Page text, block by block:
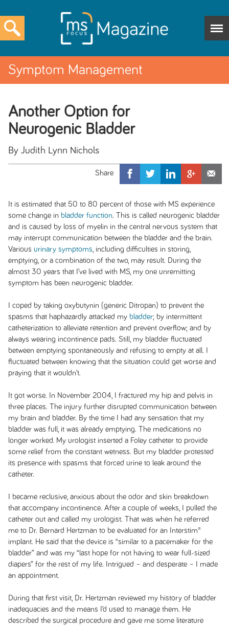
Symptom Management
Another Option for
Neurogenic Bladder
By Judith Lynn Nichols
It is estimated that 50 to 80 percent of those with MS experience
some change in bladder function. This is called neurogenic bladder
and is caused by loss of myelin in the central nervous system that
may interrupt communication between the bladder and the brain.
Various urinary symptoms , including difficulties in storing,
emptying, or a combination of the two, may result. During the
almost 30 years that I’ve lived with MS, my one unremitting
symptom has been neurogenic bladder.
I coped by taking oxybutynin (generic Ditropan) to prevent the
spasms that haphazardly attacked my bladder; by intermittent
catheterization to alleviate retention and prevent overflow; and by
always wearing incontinence pads. Still, my bladder fluctuated
between emptying spontaneously and refusing to empty at all. I
fluctuated between knowing that the situation could get worse and
praying that it wouldn’t.
It got worse. In November 2004, I fractured my hip and pelvis in
three places. The injury further disrupted communication between
my brain and bladder. By the time I had any sensation that my
bladder was full, it was already emptying. The medications no
longer worked. My urologist inserted a Foley catheter to provide
some relief from the constant wetness. But my bladder protested
its presence with spasms that forced urine to leak around the
catheter.
I became reclusive, anxious about the odor and skin breakdown
that accompany incontinence. After a couple of weeks, I pulled the
catheter out and called my urologist. That was when he referred
me to Dr. Bernard Hertzman to be evaluated for an Interstim®
implant. He said that the device is “similar to a pacemaker for the
bladder” and was my “last hope for not having to wear full-sized
diapers” for the rest of my life. Intrigued – and desperate – I made
an appointment.
During that first visit, Dr. Hertzman reviewed my history of bladder
inadequacies and the means I’d used to manage them. He
described the surgical procedure and gave me some literature